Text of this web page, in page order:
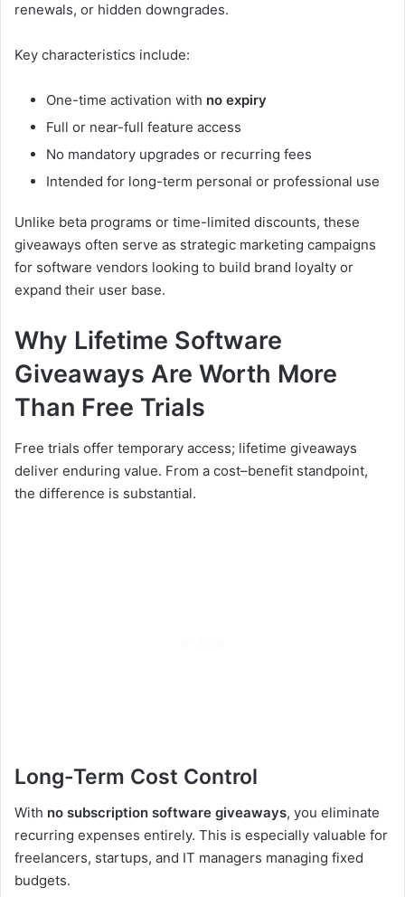
renewals, or hidden downgrades.
Key characteristics include:
One-time activation with no expiry
Full or near-full feature access
No mandatory upgrades or recurring fees
Intended for long-term personal or professional use
Unlike beta programs or time-limited discounts, these
giveaways often serve as strategic marketing campaigns
for software vendors looking to build brand loyalty or
expand their user base.
Why Lifetime Software
Giveaways Are Worth More
Than Free Trials
Free trials offer temporary access; lifetime giveaways
deliver enduring value. From a cost–benefit standpoint,
the difference is substantial.
Long-Term Cost Control
With no subscription software giveaways, you eliminate
recurring expenses entirely. This is especially valuable for
freelancers, startups, and IT managers managing fixed
budgets.